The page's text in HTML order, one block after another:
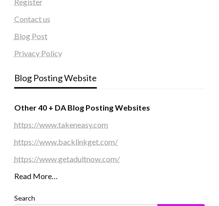
Register
Contact us
Blog Post
Privacy Policy
Blog Posting Website
Other 40 + DA Blog Posting Websites
https://www.takeneasy.com
https://www.backlinkget.com/
https://www.getadultnow.com/
Read More…
Search